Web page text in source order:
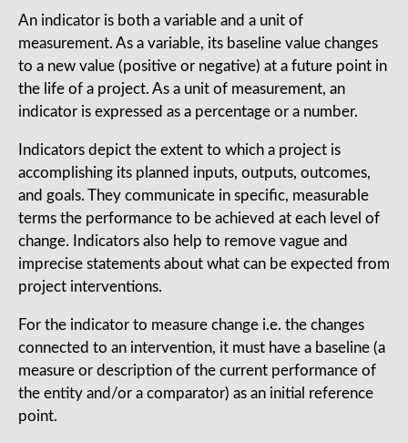
An indicator is both a variable and a unit of
measurement. As a variable, its baseline value changes
to a new value (positive or negative) at a future point in
the life of a project. As a unit of measurement, an
indicator is expressed as a percentage or a number.
Indicators depict the extent to which a project is
accomplishing its planned inputs, outputs, outcomes,
and goals. They communicate in specific, measurable
terms the performance to be achieved at each level of
change. Indicators also help to remove vague and
imprecise statements about what can be expected from
project interventions.
For the indicator to measure change i.e. the changes
connected to an intervention, it must have a baseline (a
measure or description of the current performance of
the entity and/or a comparator) as an initial reference
point.